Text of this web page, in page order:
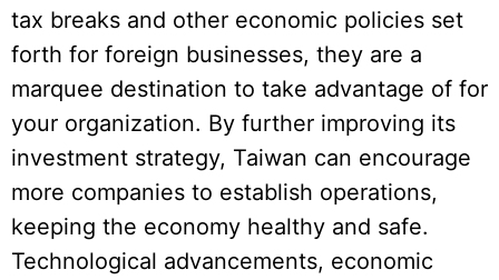
tax breaks and other economic policies set
forth for foreign businesses, they are a
marquee destination to take advantage of for
your organization. By further improving its
investment strategy, Taiwan can encourage
more companies to establish operations,
keeping the economy healthy and safe.
Technological advancements, economic